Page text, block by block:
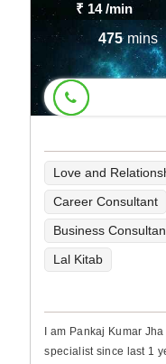
₹ 14/min
475 mins
Love and
Career Consultant
Business
Lal Kitab
I am Pankaj Kumar
specialist since last 1